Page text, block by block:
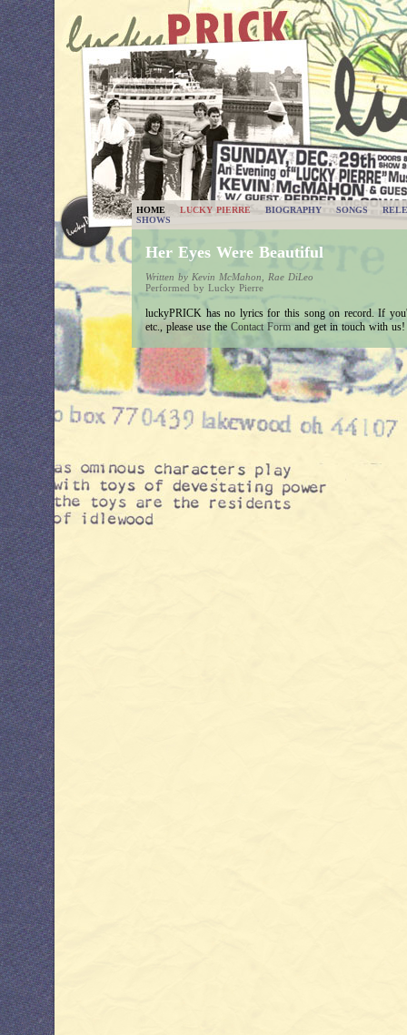
HOME LUCKY PIERRE BIOGRAPHY SONGS
SHOWS
Her Eyes Were Beautiful
Written by Kevin McMahon, Rae DiLeo
Performed by Lucky Pierre
luckyPRICK has no lyrics for this song on record. If
etc., please use the Contact Form and get in touch with us!